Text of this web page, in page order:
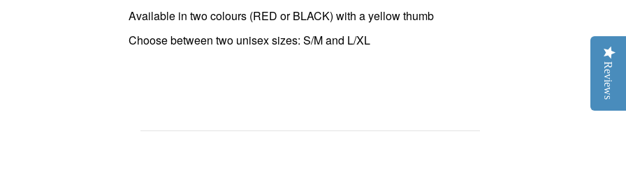
Available in two colours (RED or BLACK) with a yellow thumb
Choose between two unisex sizes: S/M and L/XL
Reviews